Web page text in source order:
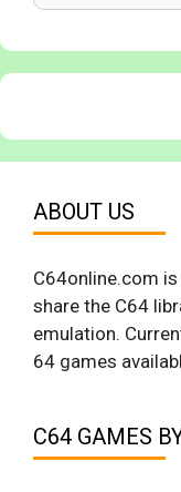
ABOUT US
C64online.com
share the C64
emulation.
64 games
C64 GAMES